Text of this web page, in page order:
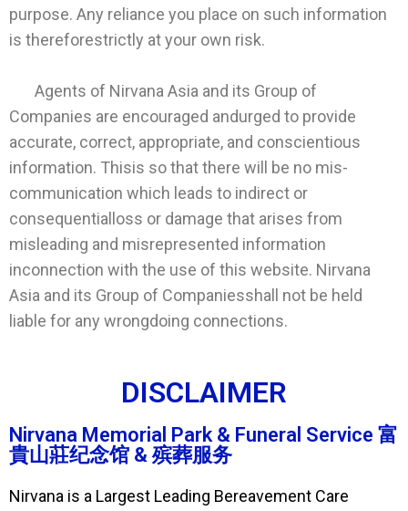
purpose. Any reliance you place on such information
is thereforestrictly at your own risk.
Agents of Nirvana Asia and its Group of
Companies are encouraged andurged to provide
accurate, correct, appropriate, and conscientious
information. Thisis so that there will be no mis-
communication which leads to indirect or
consequentialloss or damage that arises from
misleading and misrepresented information
inconnection with the use of this website. Nirvana
Asia and its Group of Companiesshall not be held
liable for any wrongdoing connections.
DISCLAIMER
Nirvana Memorial Park & Funeral Service 富
貴山莊纪念馆 & 殡葬服务
Nirvana is a Largest Leading Bereavement Care